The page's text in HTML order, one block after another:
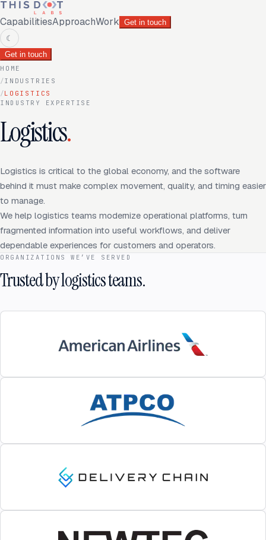
CapabilitiesApproachWork Get in touch
☾
Get in touch
HOME
/INDUSTRIES
/LOGISTICS
INDUSTRY EXPERTISE
Logistics.
Logistics is critical to the global economy, and the software
behind it must make complex movement, quality, and timing easier
to manage.
We help logistics teams modernize operational platforms, turn
fragmented information into useful workflows, and deliver
dependable experiences for customers and operators.
ORGANIZATIONS WE’VE SERVED
Trusted by logistics teams.